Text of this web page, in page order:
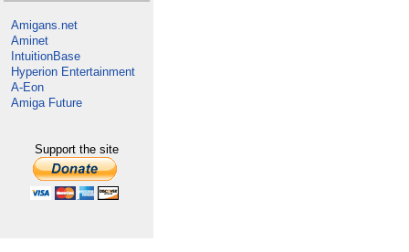
Amigans.net
Aminet
IntuitionBase
Hyperion Entertainment
A-Eon
Amiga Future
Support the site